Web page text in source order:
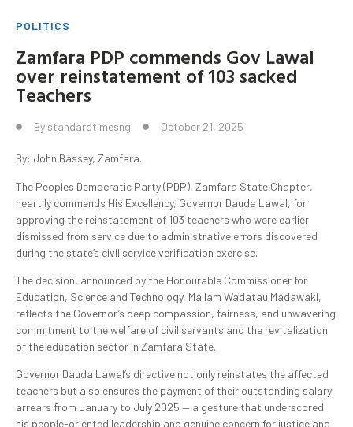
POLITICS
Zamfara PDP commends Gov Lawal
over reinstatement of 103 sacked
Teachers
By standardtimesng October 21, 2025
By: John Bassey, Zamfara.
The Peoples Democratic Party (PDP), Zamfara State Chapter,
heartily commends His Excellency, Governor Dauda Lawal, for
approving the reinstatement of 103 teachers who were earlier
dismissed from service due to administrative errors discovered
during the state’s civil service verification exercise.
The decision, announced by the Honourable Commissioner for
Education, Science and Technology, Mallam Wadatau Madawaki,
reflects the Governor’s deep compassion, fairness, and unwavering
commitment to the welfare of civil servants and the revitalization
of the education sector in Zamfara State.
Governor Dauda Lawal’s directive not only reinstates the affected
teachers but also ensures the payment of their outstanding salary
arrears from January to July 2025 — a gesture that underscored
his people-oriented leadership and genuine concern for justice and